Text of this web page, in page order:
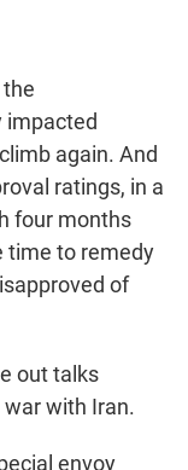
impacted
again. And
ratings, in a
four months
time to remedy
of
out talks
with Iran.
envoy